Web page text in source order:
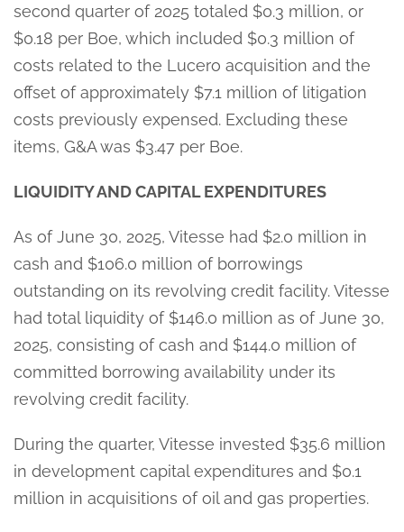
second quarter of 2025 totaled $0.3 million, or
$0.18 per Boe, which included $0.3 million of
costs related to the Lucero acquisition and the
offset of approximately $7.1 million of litigation
costs previously expensed. Excluding these
items, G&A was $3.47 per Boe.
LIQUIDITY AND CAPITAL EXPENDITURES
As of June 30, 2025, Vitesse had $2.0 million in
cash and $106.0 million of borrowings
outstanding on its revolving credit facility. Vitesse
had total liquidity of $146.0 million as of June 30,
2025, consisting of cash and $144.0 million of
committed borrowing availability under its
revolving credit facility.
During the quarter, Vitesse invested $35.6 million
in development capital expenditures and $0.1
million in acquisitions of oil and gas properties.